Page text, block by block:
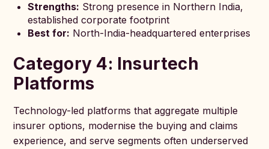
Strengths: Strong presence in Northern India,
established corporate footprint
Best for: North-India-headquartered enterprises
Category 4: Insurtech
Platforms
Technology-led platforms that aggregate multiple
insurer options, modernise the buying and claims
experience, and serve segments often underserved